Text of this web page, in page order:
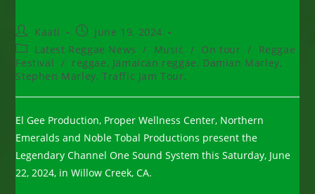
Post
author:
Kaati
Post
published:
June 19, 2024
Post
category:
Latest Reggae News / Music / On tour /
Reggae
Festival / reggae, Jamaican reggae, Damian Marley,
Stephen Marley, Traffic Jam Tour,
El Gee Production, Proper Wellness Center, Northern
Emeralds and Noble Tobal Productions present the
Legendary Channel One Sound System this Saturday, June
22, 2024, in Willow Creek, CA.